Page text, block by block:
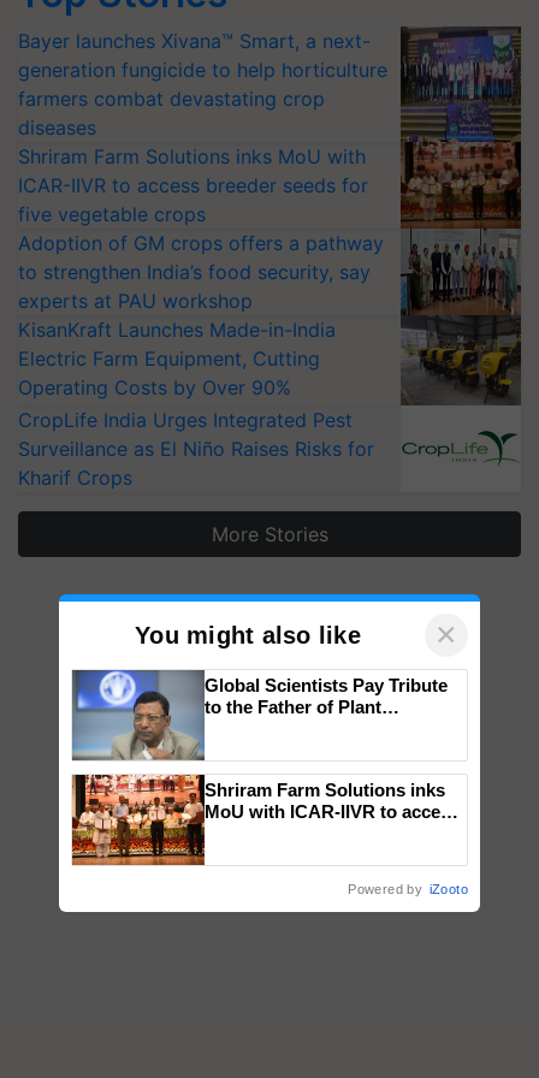
Bayer launches Xivana™ Smart, a next-
generation fungicide to help horticulture
farmers combat devastating crop
diseases
Shriram Farm Solutions inks MoU with
ICAR-IIVR to access breeder seeds for
five vegetable crops
Adoption of GM crops offers a pathway
to strengthen India’s food security, say
experts at PAU workshop
KisanKraft Launches Made-in-India
Electric Farm Equipment, Cutting
Operating Costs by Over 90%
CropLife India Urges Integrated Pest
Surveillance as El Niño Raises Risks for
Kharif Crops
More Stories
You might also like ×
Global Scientists Pay Tribute
to the Father of Plant
Shriram Farm Solutions inks
MoU with ICAR-IIVR to access
Powered by iZooto